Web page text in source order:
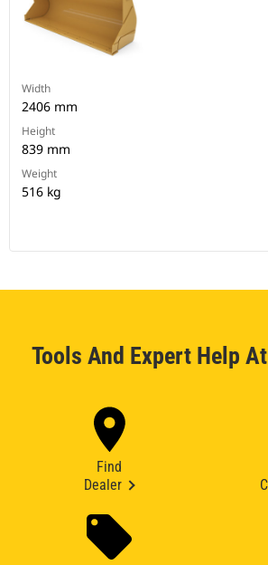
Width
2406 mm
Height
839 mm
Weight
516 kg
Tools And Expert Help
Find
Dealer